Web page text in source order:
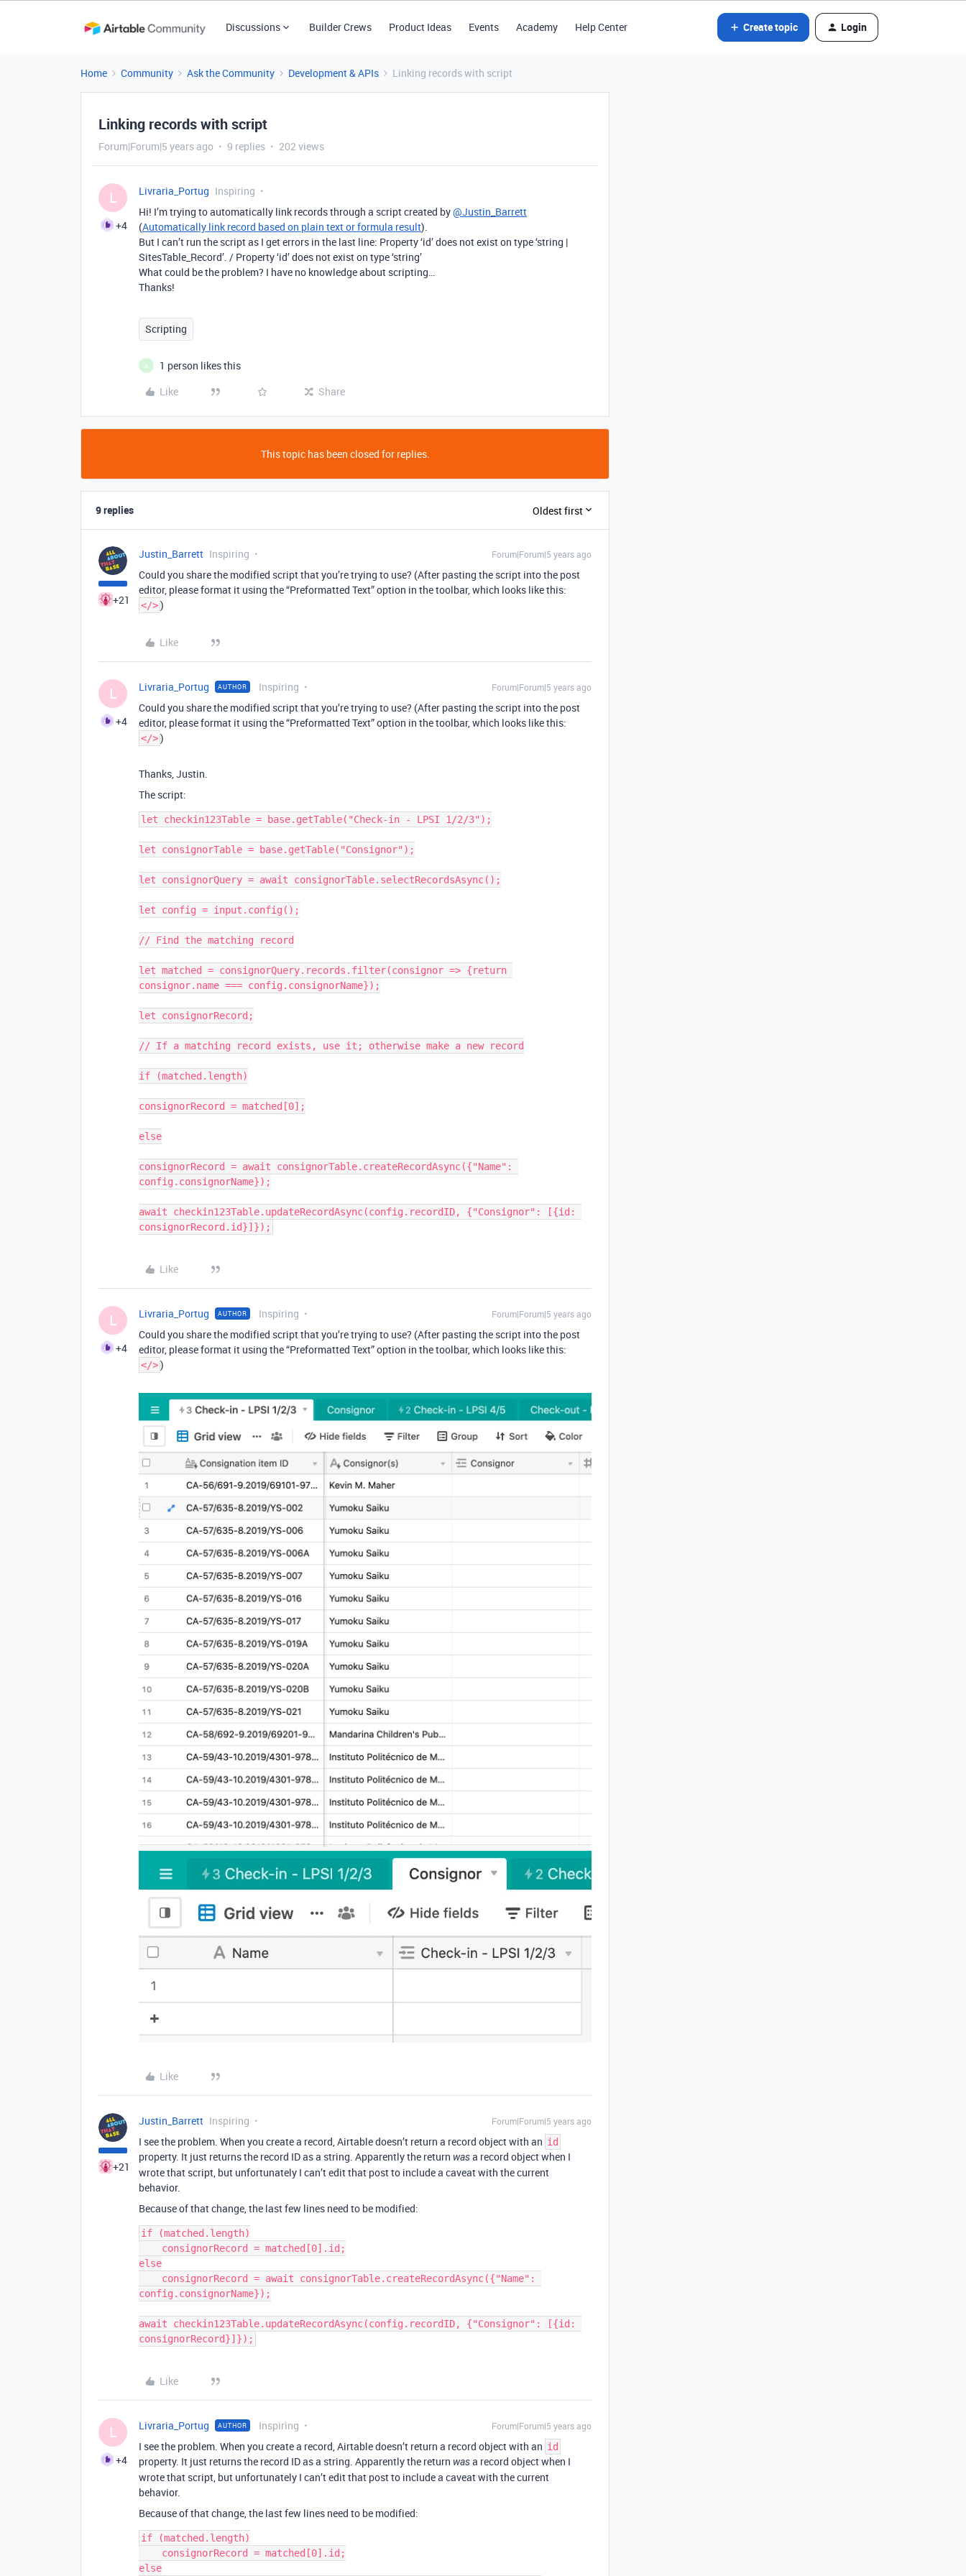
Discussions Builder Crews Product Ideas Events Academy Help Center Create topic Login
Home Community Ask the Community Development & APIs Linking records with script
Linking records with script
Forum|Forum|5 years ago 9 replies 202 views
L
+4
Livraria_Portug Inspiring
Hi! I’m trying to automatically link records through a script created by@Justin_Barrett
(Automatically link record based on plain text or formula result).
But I can’t run the script as I get errors in the last line: Property ‘id’ does not exist on type ‘string |
SitesTable_Record’. / Property ‘id’ does not exist on type ‘string’
What could be the problem? I have no knowledge about scripting…
Thanks!
Scripting
A
1 person likes this
Like
Share
This topic has been closed for replies.
9 replies Oldest first
+21
Justin_Barrett Inspiring Forum|Forum|5 years ago
Could you share the modified script that you’re trying to use? (After pasting the script into the post
editor, please format it using the “Preformatted Text” option in the toolbar, which looks like this:
</>)
Like
L
+4
Livraria_Portug AUTHOR Inspiring Forum|Forum|5 years ago
Could you share the modified script that you’re trying to use? (After pasting the script into the post
editor, please format it using the “Preformatted Text” option in the toolbar, which looks like this:
</>)
Thanks, Justin.
The script:
let checkin123Table = base.getTable("Check-in - LPSI 1/2/3");
let consignorTable = base.getTable("Consignor");
let consignorQuery = await consignorTable.selectRecordsAsync();
let config = input.config();
// Find the matching record
let matched = consignorQuery.records.filter(consignor => {return
consignor.name === config.consignorName});
let consignorRecord;
// If a matching record exists, use it; otherwise make a new record
if (matched.length)
consignorRecord = matched[0];
else
consignorRecord = await consignorTable.createRecordAsync({"Name":
config.consignorName});
await checkin123Table.updateRecordAsync(config.recordID, {"Consignor": [{id:
consignorRecord.id}]});
Like
L
+4
Livraria_Portug AUTHOR Inspiring Forum|Forum|5 years ago
Could you share the modified script that you’re trying to use? (After pasting the script into the post
editor, please format it using the “Preformatted Text” option in the toolbar, which looks like this:
</>)
Like
+21
Justin_Barrett Inspiring Forum|Forum|5 years ago
I see the problem. When you create a record, Airtable doesn’t return a record object with an id
property. It just returns the record ID as a string. Apparently the return wasa record object when I
wrote that script, but unfortunately I can’t edit that post to include a caveat with the current
behavior.
Because of that change, the last few lines need to be modified:
if (matched.length)
else
config.consignorName});
await checkin123Table.updateRecordAsync(config.recordID, {"Consignor": [{id:
Like
L
+4
Livraria_Portug AUTHOR Inspiring Forum|Forum|5 years ago
I see the problem. When you create a record, Airtable doesn’t return a record object with an id
property. It just returns the record ID as a string. Apparently the return wasa record object when I
wrote that script, but unfortunately I can’t edit that post to include a caveat with the current
behavior.
Because of that change, the last few lines need to be modified:
if (matched.length)
else